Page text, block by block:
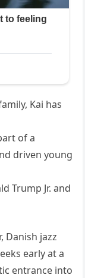
Kai has
of a
driven young
Trump Jr. and
Danish jazz
early at a
entrance into